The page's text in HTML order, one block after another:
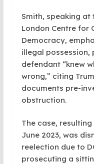
Smith, speaking at
London Centre for
Democracy,
illegal possession,
defendant “knew
wrong,” citing
documents pre-
obstruction.
The case,
June 2023, was
reelection due to
prosecuting a